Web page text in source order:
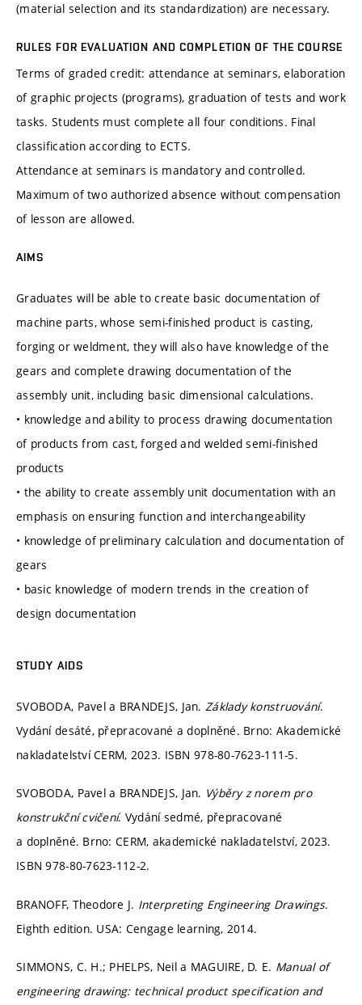
(material selection and its standardization) are necessary.
RULES FOR EVALUATION AND COMPLETION OF THE COURSE
Terms of graded credit: attendance at seminars, elaboration
of graphic projects (programs), graduation of tests and work
tasks. Students must complete all four conditions. Final
classification according to ECTS.
Attendance at seminars is mandatory and controlled.
Maximum of two authorized absence without compensation
of lesson are allowed.
AIMS
Graduates will be able to create basic documentation of
machine parts, whose semi-finished product is casting,
forging or weldment, they will also have knowledge of the
gears and complete drawing documentation of the
assembly unit, including basic dimensional calculations.
• knowledge and ability to process drawing documentation
of products from cast, forged and welded semi-finished
products
• the ability to create assembly unit documentation with an
emphasis on ensuring function and interchangeability
• knowledge of preliminary calculation and documentation of
gears
• basic knowledge of modern trends in the creation of
design documentation
STUDY AIDS
SVOBODA, Pavel a BRANDEJS, Jan. Základy konstruování.
Vydání desáté, přepracované a doplněné. Brno: Akademické
nakladatelství CERM, 2023. ISBN 978-80-7623-111-5.
SVOBODA, Pavel a BRANDEJS, Jan. Výběry z norem pro
konstrukční cvičení. Vydání sedmé, přepracované
a doplněné. Brno: CERM, akademické nakladatelství, 2023.
ISBN 978-80-7623-112-2.
BRANOFF, Theodore J. Interpreting Engineering Drawings.
Eighth edition. USA: Cengage learning, 2014.
SIMMONS, C. H.; PHELPS, Neil a MAGUIRE, D. E. Manual of
engineering drawing: technical product specification and